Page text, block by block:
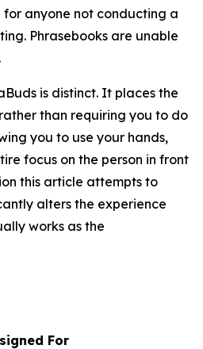
anyone not conducting a
Phrasebooks are unable
is distinct. It places the
than requiring you to do
you to use your hands,
focus on the person in front
this article attempts to
alters the experience
works as the
For